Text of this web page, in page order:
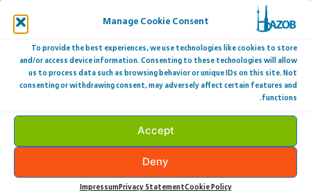
Manage Cookie Consent
To provide the best experiences, we use technologies like cookies to store
and/or access device information. Consenting to these technologies will allow
us to process data such as browsing behavior or unique IDs on this site. Not
consenting or withdrawing consent, may adversely affect certain features and
functions.
Accept
Deny
Cookie Policy
Privacy Statement
Impressum
Name
Website